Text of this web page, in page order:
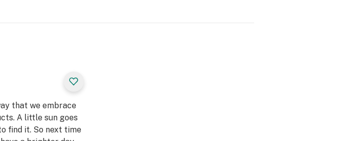
that we embrace
A little sun goes
find it. So next time